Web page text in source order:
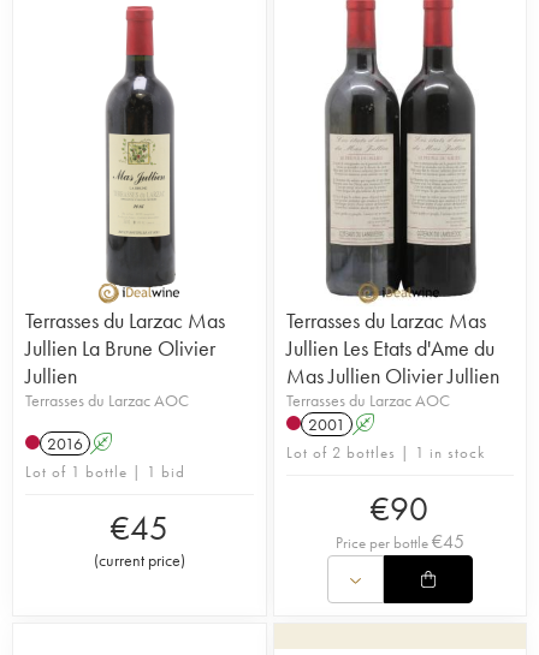
Terrasses du Larzac Mas
Jullien La Brune Olivier
Jullien
Terrasses du Larzac AOC
2016 A
Lot of 1 bottle | 1 bid
€45
(current price)
Terrasses du Larzac Mas
Jullien Les Etats d'Ame du
Mas Jullien Olivier Jullien
Terrasses du Larzac AOC
2001 A
Lot of 2 bottles | 1 in stock
€90
Price per bottle€45